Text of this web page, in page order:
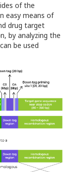
of the
easy means of
drug target
by analyzing the
be used